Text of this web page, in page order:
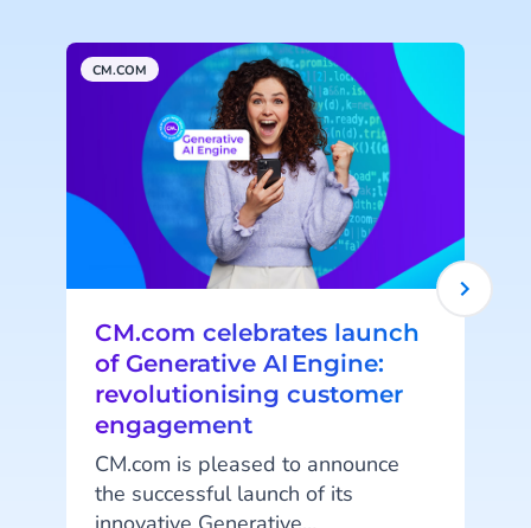
CM.COM
CM.com celebrates launch
of Generative AI Engine:
revolutionising customer
engagement
CM.com is pleased to announce
the successful launch of its